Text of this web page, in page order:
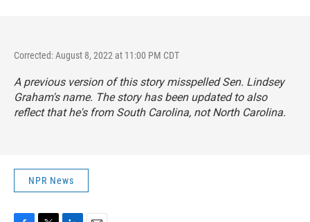
Corrected: August 8, 2022 at 11:00 PM CDT
A previous version of this story misspelled Sen. Lindsey
Graham's name. The story has been updated to also
reflect that he's from South Carolina, not North Carolina.
NPR News